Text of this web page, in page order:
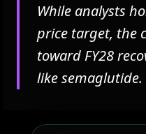
While analysts
price target, the
toward FY28
like semaglutide.